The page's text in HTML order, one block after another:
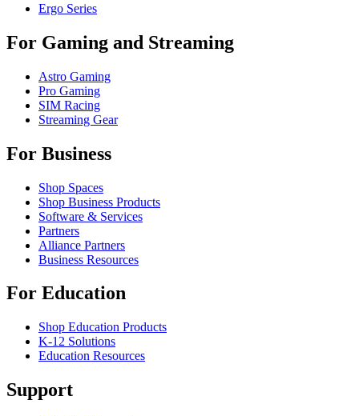
Ergo Series
For Gaming and Streaming
Astro Gaming
Pro Gaming
SIM Racing
Streaming Gear
For Business
Shop Spaces
Shop Business Products
Software & Services
Partners
Alliance Partners
Business Resources
For Education
Shop Education Products
K-12 Solutions
Education Resources
Support